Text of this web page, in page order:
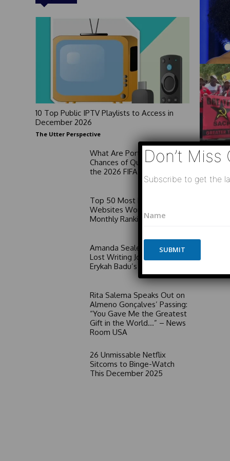
10 Top Public IPTV Playlists to Access in
December 2026
The Utter Perspective
What Are Portugal’s
Chances of Qualifying for
the 2026 FIFA World Cup?
Top 50 Most Popular News
Websites Worldwide:
Monthly Rankings
Amanda Seales Claims She
Lost Writing Job Due to
Erykah Badu’s Influence
Rita Salema Speaks Out on
Almeno Gonçalves’ Passing:
“You Gave Me the Greatest
Gift in the World…” – News
Room USA
26 Unmissable Netflix
Sitcoms to Binge-Watch
This December 2025
Don’t Miss
Subscribe to get the
o
e
E
a
l
a
e
SUBMIT